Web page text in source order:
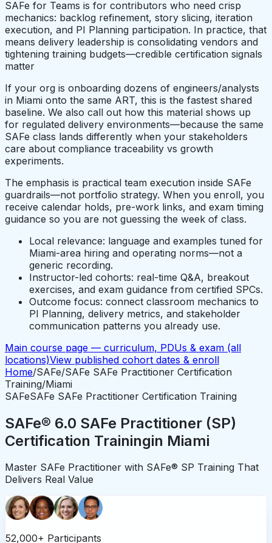
SAFe for Teams is for contributors who need crisp
mechanics: backlog refinement, story slicing, iteration
execution, and PI Planning participation. In practice, that
means delivery leadership is consolidating vendors and
tightening training budgets—credible certification signals
matter
If your org is onboarding dozens of engineers/analysts
in Miami onto the same ART, this is the fastest shared
baseline. We also call out how this material shows up
for regulated delivery environments—because the same
SAFe class lands differently when your stakeholders
care about compliance traceability vs growth
experiments.
The emphasis is practical team execution inside SAFe
guardrails—not portfolio strategy. When you enroll, you
receive calendar holds, pre-work links, and exam timing
guidance so you are not guessing the week of class.
Local relevance: language and examples tuned for
Miami-area hiring and operating norms—not a
generic recording.
Instructor-led cohorts: real-time Q&A, breakout
exercises, and exam guidance from certified SPCs.
Outcome focus: connect classroom mechanics to
PI Planning, delivery metrics, and stakeholder
communication patterns you already use.
Main course page — curriculum, PDUs & exam (all
locations)View published cohort dates & enroll
Home/SAFe/SAFe SAFe Practitioner Certification
Training/Miami
SAFeSAFe SAFe Practitioner Certification Training
SAFe® 6.0 SAFe Practitioner (SP)
Certification Trainingin Miami
Master SAFe Practitioner with SAFe® SP Training That
Delivers Real Value
52,000+ Participants